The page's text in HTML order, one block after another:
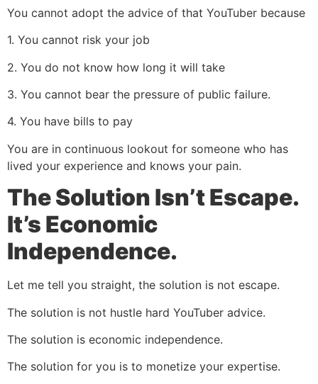
You cannot adopt the advice of that YouTuber because
1. You cannot risk your job
2. You do not know how long it will take
3. You cannot bear the pressure of public failure.
4. You have bills to pay
You are in continuous lookout for someone who has
lived your experience and knows your pain.
The Solution Isn’t Escape.
It’s Economic
Independence.
Let me tell you straight, the solution is not escape.
The solution is not hustle hard YouTuber advice.
The solution is economic independence.
The solution for you is to monetize your expertise.